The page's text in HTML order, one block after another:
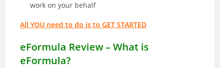
work on your behalf
All YOU need to do is to GET STARTED
eFormula Review – What is
eFormula?